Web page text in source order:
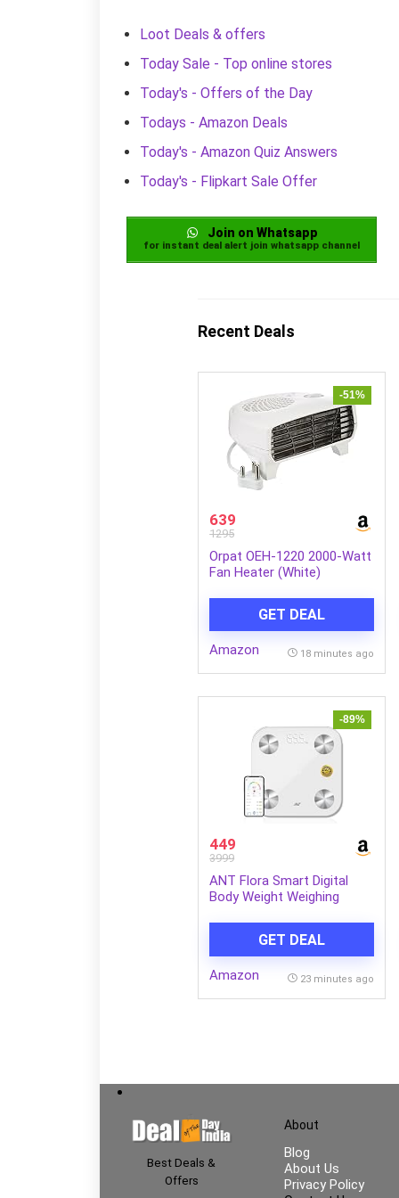
Loot Deals & offers
Today Sale - Top online stores
Today's - Offers of the Day
Todays - Amazon Deals
Today's - Amazon Quiz Answers
Today's - Flipkart Sale Offer
Join on Whatsapp
for instant deal alert join whatsapp channel
Recent Deals
-51%
639
1295
Orpat OEH-1220 2000-Watt
Fan Heater (White)
GET DEAL
Amazon 18 minutes ago
-89%
449
3999
ANT Flora Smart Digital
Body Weight Weighing
Body Composition Metrics,
Rechargeable 3.7V Battery,
LCD Display, Auto On/Off,
GET DEAL
Amazon 23 minutes ago
Best Deals &
Offers
About
Blog
About Us
Privacy Policy